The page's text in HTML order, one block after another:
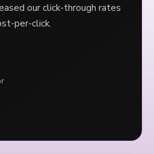
our click-through rates
per-click.